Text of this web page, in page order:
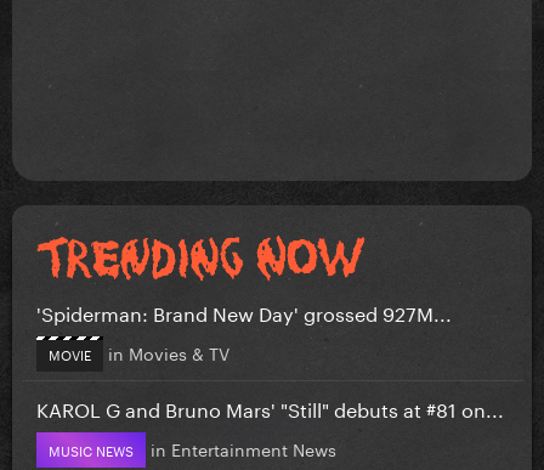
'Spiderman: Brand New Day' grossed 927M...
MOVIE in Movies & TV
KAROL G and Bruno Mars' "Still" debuts at #81 on...
MUSIC NEWS in Entertainment News